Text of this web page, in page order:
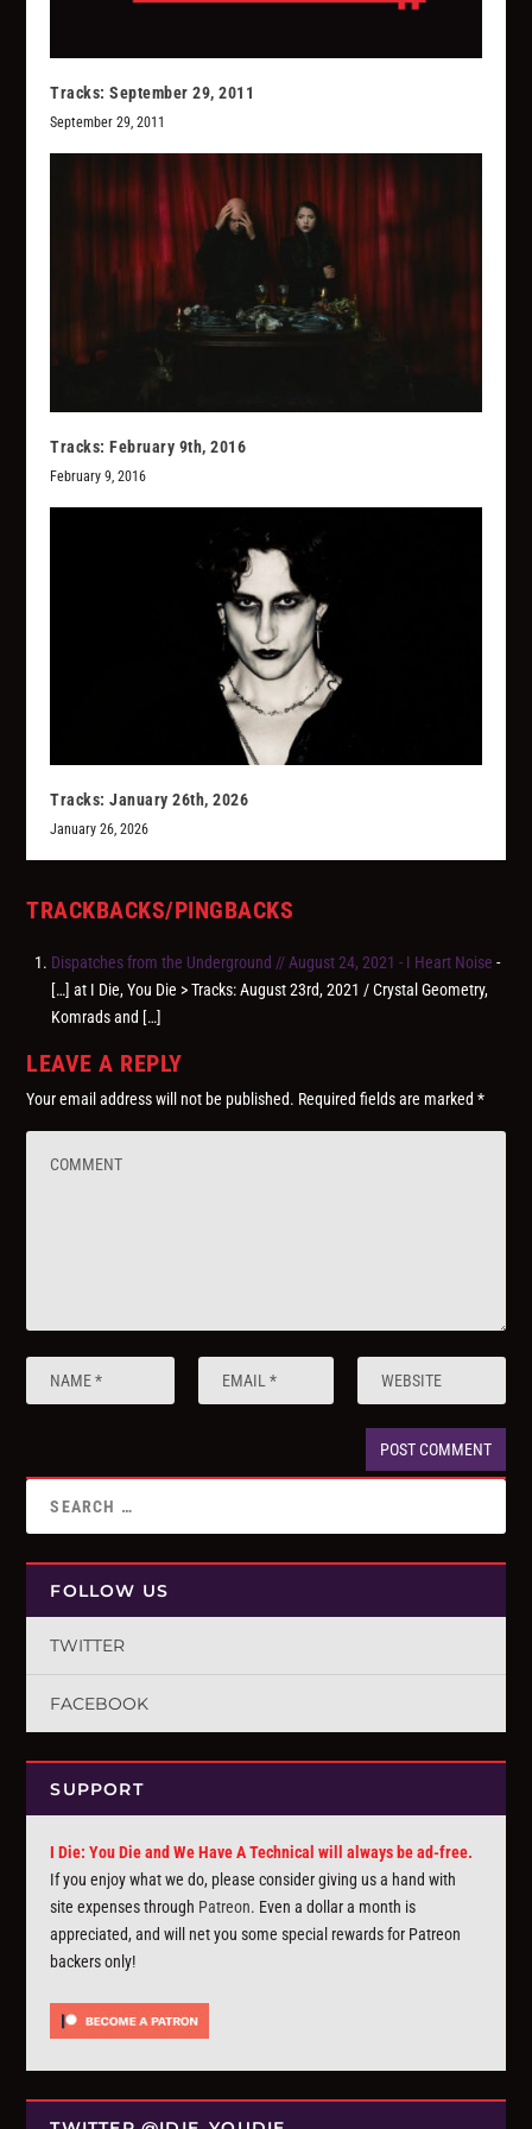
Tracks: September 29, 2011
September 29, 2011
Tracks: February 9th, 2016
February 9, 2016
Tracks: January 26th, 2026
January 26, 2026
TRACKBACKS/PINGBACKS
Dispatches from the Underground // August 24, 2021 - I Heart Noise -
[…] at I Die, You Die > Tracks: August 23rd, 2021 / Crystal Geometry,
Komrads and […]
LEAVE A REPLY
Your email address will not be published. Required fields are marked*
FOLLOW US
TWITTER
FACEBOOK
SUPPORT
I Die: You Die and We Have A Technical will always be ad-free.
If you enjoy what we do, please consider giving us a hand with
site expenses through Patreon. Even a dollar a month is
appreciated, and will net you some special rewards for Patreon
backers only!